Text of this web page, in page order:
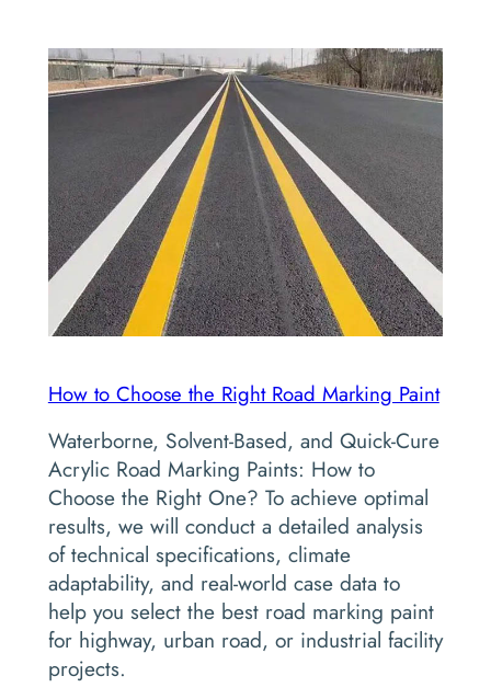
How to Choose the Right Road Marking Paint
Waterborne, Solvent-Based, and Quick-Cure
Acrylic Road Marking Paints: How to
Choose the Right One? To achieve optimal
results, we will conduct a detailed analysis
of technical specifications, climate
adaptability, and real-world case data to
help you select the best road marking paint
for highway, urban road, or industrial facility
projects.